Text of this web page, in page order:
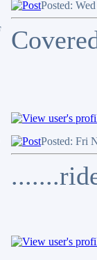
Posted:
Posted: Fri